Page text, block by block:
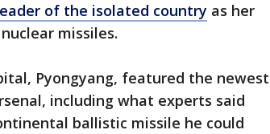
of the isolated country as her
missiles.
Pyongyang, featured the newest
including what experts said
ballistic missile he could